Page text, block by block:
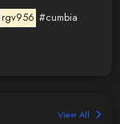
rgv956 #cumbia
View All